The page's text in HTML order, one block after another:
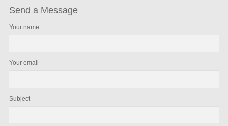
Send a Message
Your name
Your email
Subject